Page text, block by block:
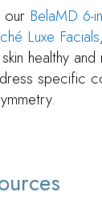
our BelaMD 6-
Luxe Facials
healthy
specific